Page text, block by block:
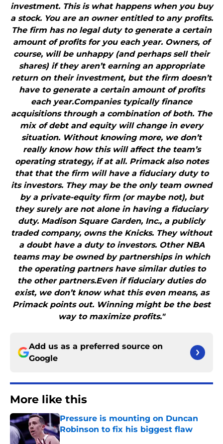
investment. This is what happens when you buy
a stock. You are an owner entitled to any profits.
The firm has no legal duty to generate a certain
amount of profits for you each year. Owners, of
course, will be unhappy (and perhaps sell their
shares) if they aren’t earning an appropriate
return on their investment, but the firm doesn’t
have to generate a certain amount of profits
each year.Companies typically finance
acquisitions through a combination of both. The
mix of debt and equity will change in every
situation. Without knowing more, we don’t
really know how this will affect the team’s
operating strategy, if at all. Primack also notes
that that the firm will have a fiduciary duty to
its investors. They may be the only team owned
by a private-equity firm (or maybe not), but
they surely are not alone in having a fiduciary
duty. Madison Square Garden, Inc., a publicly
traded company, owns the Knicks. They without
a doubt have a duty to investors. Other NBA
teams may be owned by partnerships in which
the operating partners have similar duties to
the other partners.Even if fiduciary duties do
exist, we don’t know what this even means, as
Primack points out. Winning might be the best
way to maximize profits."
Add us as a preferred source on
Google
More like this
Pressure is mounting on Duncan
Robinson to fix his biggest flaw
Published by on Invalid Date